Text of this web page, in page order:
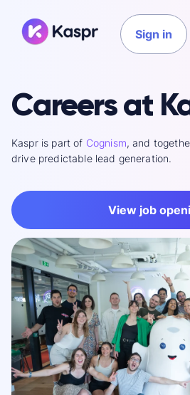
Sign in
Careers at
Kaspr is part of Cognism, and
drive predictable lead generation.
View job